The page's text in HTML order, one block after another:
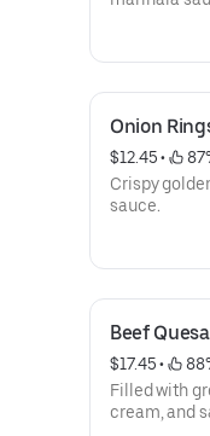
Onion
$12.45 •
Crispy
sauce.
Beef
$17.45 •
Filled with
cream, and